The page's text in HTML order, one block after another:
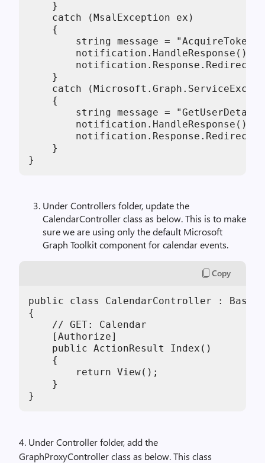
}
catch (MsalException ex)
{
string message =
notification.HandleResponse();
notification.Response.Redirect($"/
}
catch
{
string message =
notification.HandleResponse();
notification.Response.Redirect($"/
}
}
Under Controllers folder, update the
CalendarController class as below. This is to make
sure we are using only the default Microsoft
Graph Toolkit component for calendar events.
Copy
public class CalendarController :
{
// GET: Calendar
[Authorize]
public ActionResult Index()
{
return View();
}
}
4. Under Controller folder, add the
GraphProxyController class as below. This class